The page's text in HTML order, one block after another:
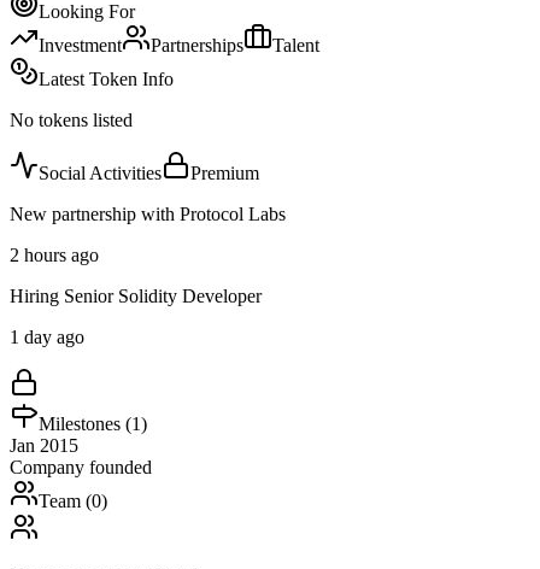
Looking For
Investment
Partnerships
Talent
Latest Token Info
No tokens listed
Social Activities
Premium
New partnership with Protocol Labs
2 hours ago
Hiring Senior Solidity Developer
1 day ago
Milestones (1)
Jan 2015
Company founded
Team (0)